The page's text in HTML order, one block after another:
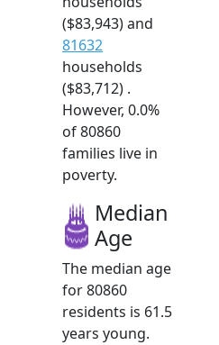
($83,943) and
81632
households
($83,712) .
However, 0.0%
of 80860
families live in
poverty.
Median
Age
The median age
for 80860
residents is 61.5
years young.